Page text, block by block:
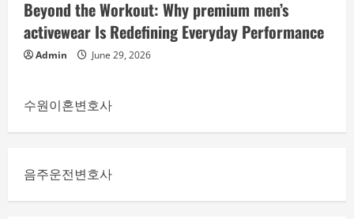
Beyond the Workout: Why premium men’s
activewear Is Redefining Everyday Performance
Admin June 29, 2026
수원이혼변호사
음주운전변호사